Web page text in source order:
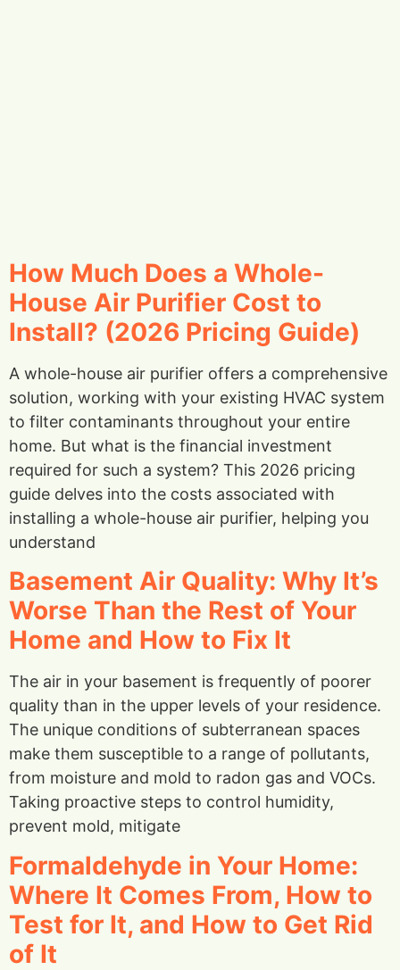
How Much Does a Whole-
House Air Purifier Cost to
Install? (2026 Pricing Guide)
A whole-house air purifier offers a comprehensive
solution, working with your existing HVAC system
to filter contaminants throughout your entire
home. But what is the financial investment
required for such a system? This 2026 pricing
guide delves into the costs associated with
installing a whole-house air purifier, helping you
understand
Basement Air Quality: Why It’s
Worse Than the Rest of Your
Home and How to Fix It
The air in your basement is frequently of poorer
quality than in the upper levels of your residence.
The unique conditions of subterranean spaces
make them susceptible to a range of pollutants,
from moisture and mold to radon gas and VOCs.
Taking proactive steps to control humidity,
prevent mold, mitigate
Formaldehyde in Your Home:
Where It Comes From, How to
Test for It, and How to Get Rid
of It